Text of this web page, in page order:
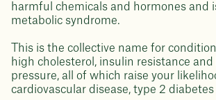
harmful chemicals and hormones and
metabolic syndrome.
This is the collective name for
high cholesterol, insulin resistance and
pressure, all of which raise your
cardiovascular disease, type 2